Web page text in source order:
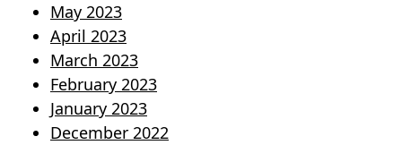
May 2023
April 2023
March 2023
February 2023
January 2023
December 2022